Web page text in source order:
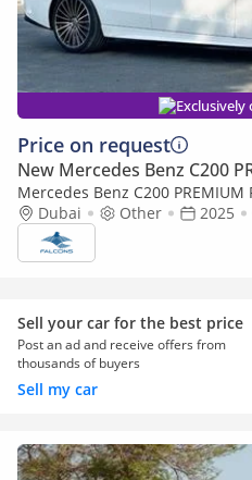
Exclusively
Price on request
New Mercedes Benz C200
Mercedes Benz C200 PREMIUM
200/MC202 2.0L Petrol AT
Dubai Other 2025
Sell your car for the best price
Post an ad and receive offers from
thousands of buyers
Sell my car